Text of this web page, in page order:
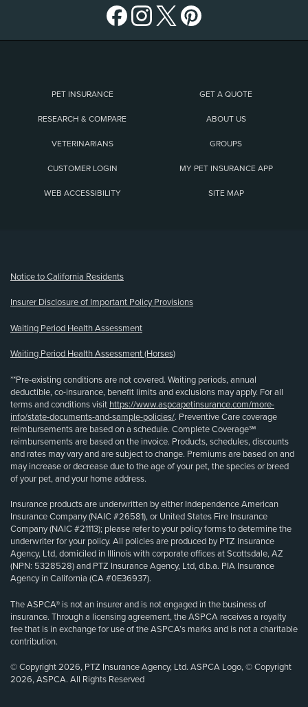
PET INSURANCE GET A QUOTE
RESEARCH & COMPARE ABOUT US
VETERINARIANS GROUPS
CUSTOMER LOGIN MY PET INSURANCE APP
WEB ACCESSIBILITY SITE MAP
Notice to California Residents
Insurer Disclosure of Important Policy Provisions
Waiting Period Health Assessment
Waiting Period Health Assessment (Horses)
**Pre-existing conditions are not covered. Waiting periods, annual
deductible, co-insurance, benefit limits and exclusions may apply. For all
terms and conditions visit https://www.aspcapetinsurance.com/more-
info/state-documents-and-sample-policies/. Preventive Care coverage
reimbursements are based on a schedule. Complete Coverage℠
reimbursements are based on the invoice. Products, schedules, discounts
and rates may vary and are subject to change. Premiums are based on and
may increase or decrease due to the age of your pet, the species or breed
of your pet, and your home address.
Insurance products are underwritten by either Independence American
Insurance Company (NAIC #26581), or United States Fire Insurance
Company (NAIC #21113); please refer to your policy forms to determine the
underwriter for your policy. All policies are produced by PTZ Insurance
Agency, Ltd, domiciled in Illinois with corporate offices at Scottsdale, AZ
(NPN: 5328528) and PTZ Insurance Agency, Ltd, d.b.a. PIA Insurance
Agency in California (CA #0E36937).
The ASPCA® is not an insurer and is not engaged in the business of
insurance. Through a licensing agreement, the ASPCA receives a royalty
fee that is in exchange for use of the ASPCA’s marks and is not a charitable
contribution.
© Copyright 2026, PTZ Insurance Agency, Ltd. ASPCA Logo, © Copyright
2026, ASPCA. All Rights Reserved